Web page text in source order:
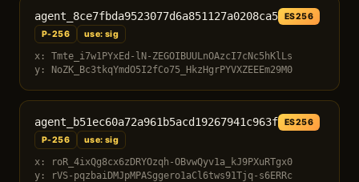
agent_8ce7fbda9523077d6a851127a0208ca5
ES256
P-256
use: sig
x: Tmte_i7w1PYxEd-lN-ZEGOIBUULnOAzcI7cNc5hKlLs
y: NoZK_Bc3tkqYmdO5I2fCo75_HkzHgrPYVXZEEEm29M0
agent_b51ec60a72a961b5acd19267941c963f
ES256
P-256
use: sig
x: roR_4ixQg8cx6zDRYOzqh-OBvwQyv1a_kJ9PXuRTgx0
y: rVS-pqzbaiDMJpMPASggero1aCl6tws91Tjq-s6ERRc